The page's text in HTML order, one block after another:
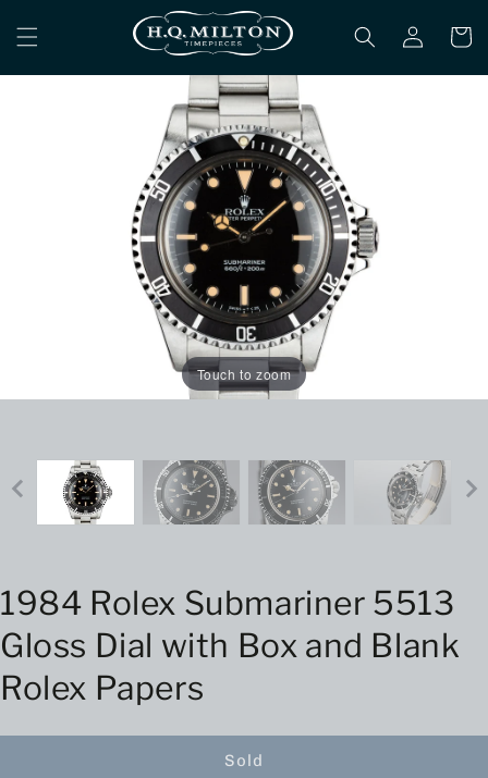
content
Log
in
Cart
Touch to zoom
1984 Rolex Submariner 5513
Gloss Dial with Box and Blank
Rolex Papers
Sold